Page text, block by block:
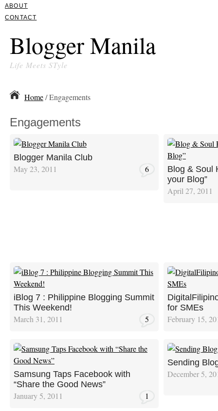
ABOUT
CONTACT
Blogger Manila
Life Meets STyle
Home/ Engagements
Engagements
Blogger Manila Club
May 23, 2011 6
Blog & Soul
your Blog”
April 27, 2011
iBlog 7 : Philippine Blogging Summit
This Weekend!
March 31, 2011 5
for SMEs
February 15,
Samsung Taps Facebook with
“Share the Good News”
January 5, 2011 1
Sending
December 5,